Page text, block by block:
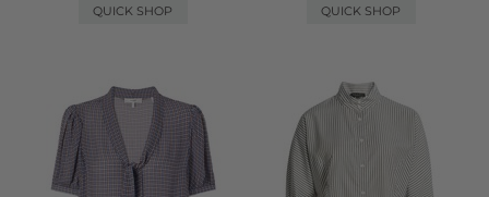
QUICK SHOP
QUICK SHOP